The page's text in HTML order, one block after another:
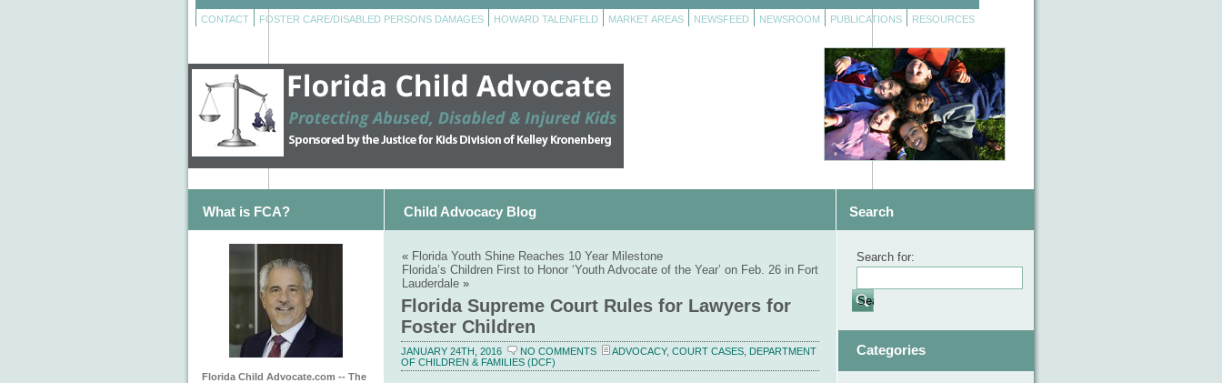
CONTACT FOSTER CARE/DISABLED PERSONS DAMAGES HOWARD TALENFELD MARKET AREAS NEWSFEED NEWSROOM PUBLICATIONS RESOURCES
What is FCA? Child Advocacy Blog Search
Florida Child Advocate.com -- The
« Florida Youth Shine Reaches 10 Year Milestone
Florida’s Children First to Honor ‘Youth Advocate of the Year’ on Feb. 26 in Fort
Lauderdale »
Florida Supreme Court Rules for Lawyers for
Foster Children
JANUARY 24TH, 2016 NO COMMENTS ADVOCACY, COURT CASES DEPARTMENT
OF CHILDREN & FAMILIES (DCF)
Search for:
Categories